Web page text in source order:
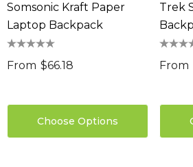
Somsonic Kraft Paper
Laptop Backpack
From $66.18
Choose Options
Trek
From